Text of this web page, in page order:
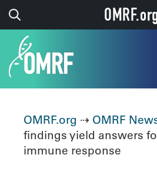
OMRF.org ⇢ OMRF
findings yield answers
immune response